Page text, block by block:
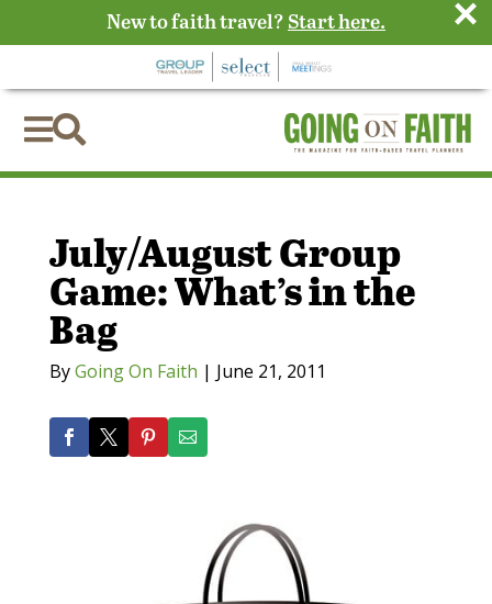

July/August Group
Game: What’s in the
Bag
ByGoing On Faith | June 21, 2011
New to faith travel? Start here. ×